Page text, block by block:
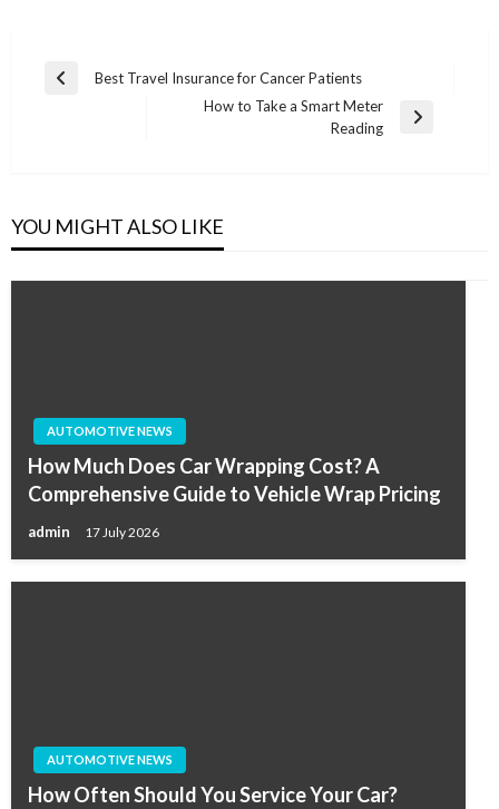
Post
Previous
Best Travel Insurance for Cancer Patients
How to Take a Smart Meter
Reading
YOU MIGHT ALSO LIKE
AUTOMOTIVE NEWS
How Much Does Car Wrapping Cost? A
Comprehensive Guide to Vehicle Wrap Pricing
admin 17 July 2026
AUTOMOTIVE NEWS
How Often Should You Service Your Car?